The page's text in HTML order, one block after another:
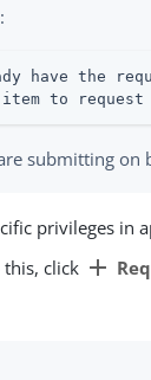
have the
item to
submitting on
privileges in
this, click add